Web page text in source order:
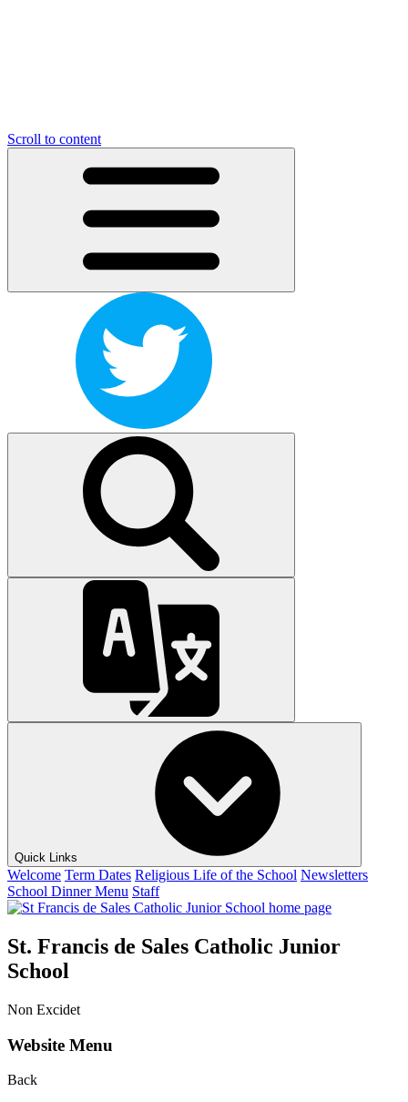
Scroll to content
Quick Links
Welcome Term Dates Religious Life of the School Newsletters
School Dinner Menu Staff
St. Francis de Sales Catholic Junior
School
Non Excidet
Website Menu
Back